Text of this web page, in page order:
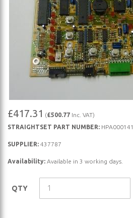
to
the
beginning
gallery
£417.31 (£500.77 Inc. VAT)
STRAIGHTSET PART NUMBER: HPA000141
SUPPLIER: 437787
Availability: Available in 3 working days.
QTY